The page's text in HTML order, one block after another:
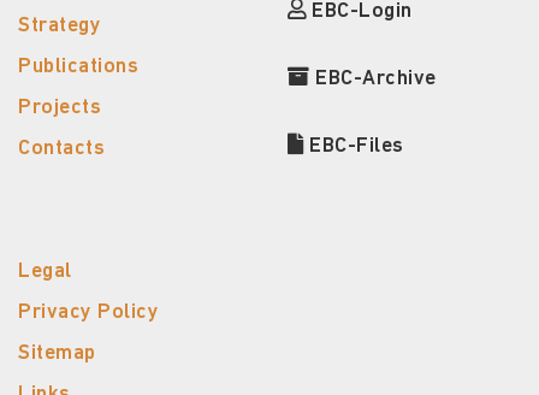
Strategy
Publications
Projects
Contacts
EBC-Login
EBC-Archive
EBC-Files
Legal
Privacy Policy
Sitemap